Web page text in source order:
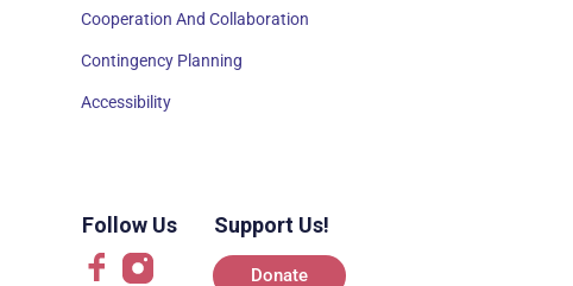
Cooperation And Collaboration
Contingency Planning
Accessibility
Follow Us Support Us!
Donate